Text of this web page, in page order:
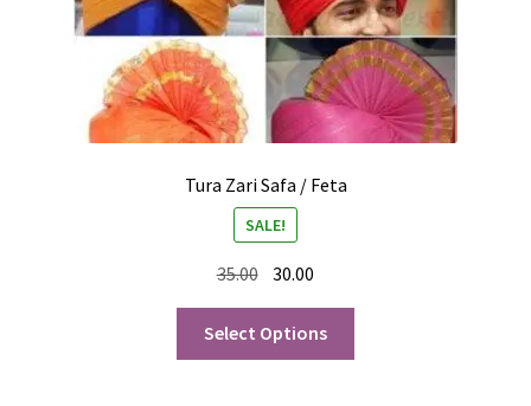
Tura Zari Safa / Feta
SALE!
35.00 30.00
Select Options